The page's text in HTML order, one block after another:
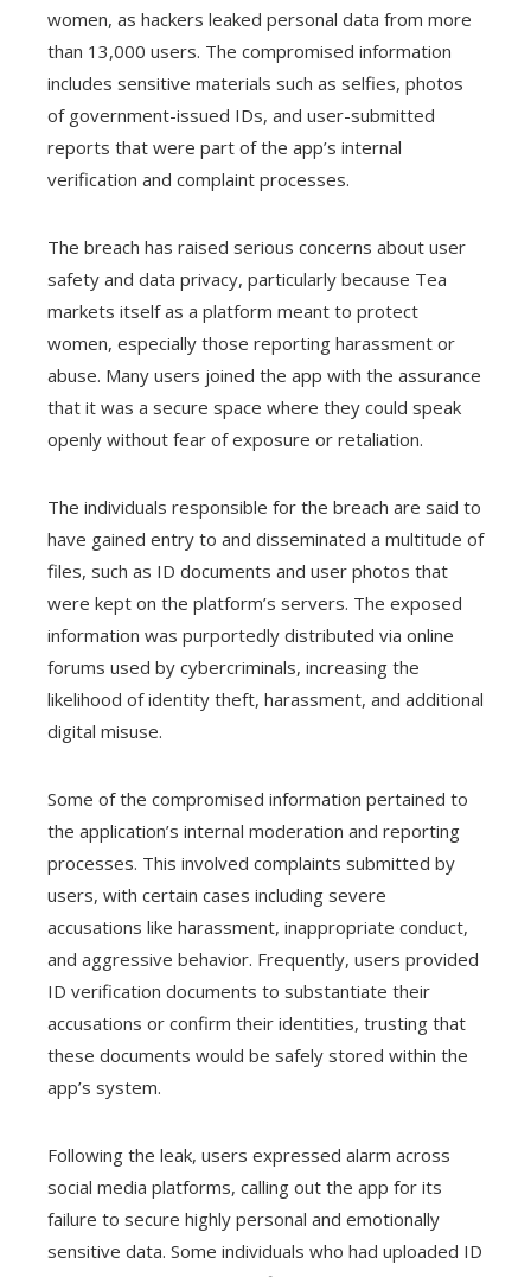
women, as hackers leaked personal data from more
than 13,000 users. The compromised information
includes sensitive materials such as selfies, photos
of government-issued IDs, and user-submitted
reports that were part of the app’s internal
verification and complaint processes.
The breach has raised serious concerns about user
safety and data privacy, particularly because Tea
markets itself as a platform meant to protect
women, especially those reporting harassment or
abuse. Many users joined the app with the assurance
that it was a secure space where they could speak
openly without fear of exposure or retaliation.
The individuals responsible for the breach are said to
have gained entry to and disseminated a multitude of
files, such as ID documents and user photos that
were kept on the platform’s servers. The exposed
information was purportedly distributed via online
forums used by cybercriminals, increasing the
likelihood of identity theft, harassment, and additional
digital misuse.
Some of the compromised information pertained to
the application’s internal moderation and reporting
processes. This involved complaints submitted by
users, with certain cases including severe
accusations like harassment, inappropriate conduct,
and aggressive behavior. Frequently, users provided
ID verification documents to substantiate their
accusations or confirm their identities, trusting that
these documents would be safely stored within the
app’s system.
Following the leak, users expressed alarm across
social media platforms, calling out the app for its
failure to secure highly personal and emotionally
sensitive data. Some individuals who had uploaded ID